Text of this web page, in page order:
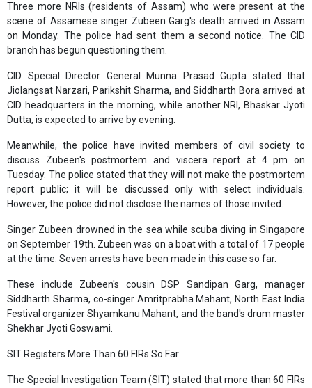
Three more NRIs (residents of Assam) who were present at the
scene of Assamese singer Zubeen Garg's death arrived in Assam
on Monday. The police had sent them a second notice. The CID
branch has begun questioning them.
CID Special Director General Munna Prasad Gupta stated that
Jiolangsat Narzari, Parikshit Sharma, and Siddharth Bora arrived at
CID headquarters in the morning, while another NRI, Bhaskar Jyoti
Dutta, is expected to arrive by evening.
Meanwhile, the police have invited members of civil society to
discuss Zubeen's postmortem and viscera report at 4 pm on
Tuesday. The police stated that they will not make the postmortem
report public; it will be discussed only with select individuals.
However, the police did not disclose the names of those invited.
Singer Zubeen drowned in the sea while scuba diving in Singapore
on September 19th. Zubeen was on a boat with a total of 17 people
at the time. Seven arrests have been made in this case so far.
These include Zubeen's cousin DSP Sandipan Garg, manager
Siddharth Sharma, co-singer Amritprabha Mahant, North East India
Festival organizer Shyamkanu Mahant, and the band's drum master
Shekhar Jyoti Goswami.
SIT Registers More Than 60 FIRs So Far
The Special Investigation Team (SIT) stated that more than 60 FIRs